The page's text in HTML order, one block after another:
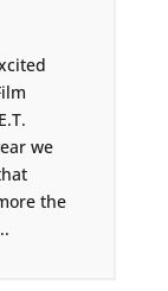
we
the